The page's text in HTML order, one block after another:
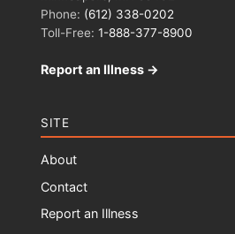
Phone: (612) 338-0202
Toll-Free: 1-888-377-8900
Report an Illness →
SITE
About
Contact
Report an Illness